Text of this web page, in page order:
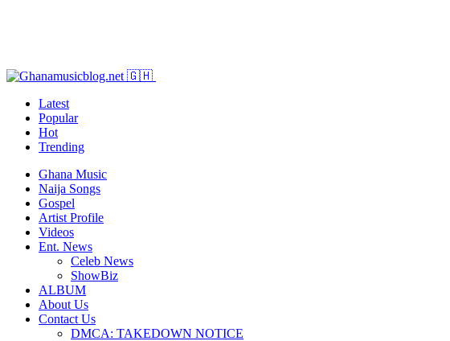
Latest
Popular
Hot
Trending
Ghana Music
Naija Songs
Gospel
Artist Profile
Videos
Ent. News
Celeb News
ShowBiz
ALBUM
About Us
Contact Us
DMCA: TAKEDOWN NOTICE